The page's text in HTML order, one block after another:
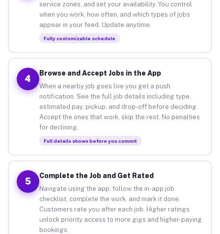
service zones, and set your availability. You control
when you work, how often, and which types of jobs
appear in your feed. Update anytime.
Fully customizable schedule
4
Browse and Accept Jobs in the App
When a nearby job goes live you get a push
notification. See the full job details including type,
estimated pay, pickup, and drop-off before deciding.
Accept the ones that work, skip the rest. No penalties
for declining.
Full details shown before you commit
5
Complete the Job and Get Rated
Navigate using the app, follow the in-app job
checklist, complete the work, and mark it done.
Customers rate you after each job. Higher ratings
unlock priority access to more gigs and higher-paying
bookings.